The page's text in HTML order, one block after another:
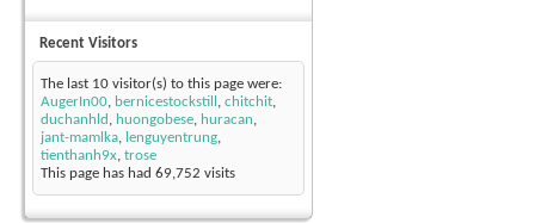
Recent Visitors
The last 10 visitor(s) to this page were:
AugerIn00, bernicestockstill , chitchit,
duchanhld , huongobese, huracan,
jant-mamlka, lenguyentrung,
tienthanh9x, trose
This page has had 69,752 visits